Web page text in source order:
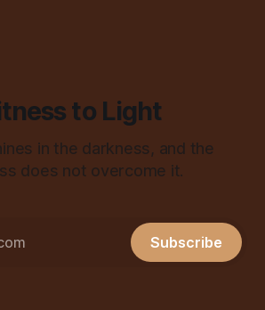
to Light
in the darkness, and the
does not overcome it.
Subscribe